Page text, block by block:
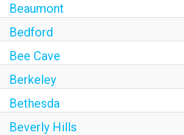
Beaumont
Bedford
Bee Cave
Berkeley
Bethesda
Beverly Hills